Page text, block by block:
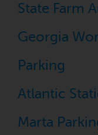
State Farm
Georgia
Parking
Atlantic
Marta